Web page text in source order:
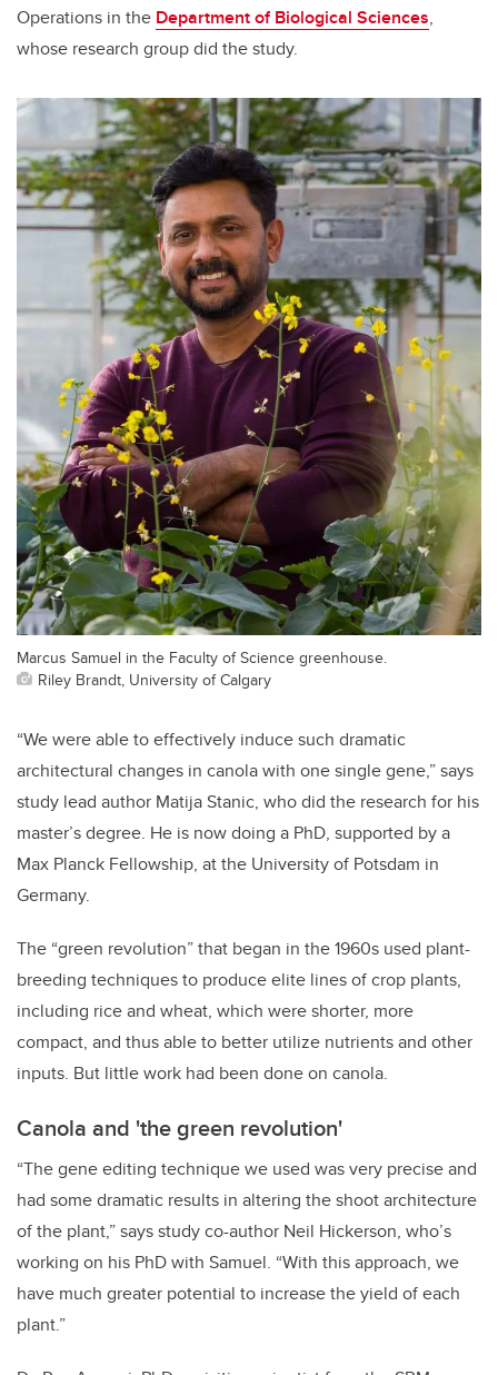
Operations in the Department of Biological Sciences,
whose research group did the study.
Marcus Samuel in the Faculty of Science greenhouse.
Riley Brandt, University of Calgary
“We were able to effectively induce such dramatic
architectural changes in canola with one single gene,” says
study lead author Matija Stanic, who did the research for his
master’s degree. He is now doing a PhD, supported by a
Max Planck Fellowship, at the University of Potsdam in
Germany.
The “green revolution” that began in the 1960s used plant-
breeding techniques to produce elite lines of crop plants,
including rice and wheat, which were shorter, more
compact, and thus able to better utilize nutrients and other
inputs. But little work had been done on canola.
Canola and 'the green revolution'
“The gene editing technique we used was very precise and
had some dramatic results in altering the shoot architecture
of the plant,” says study co-author Neil Hickerson, who’s
working on his PhD with Samuel. “With this approach, we
have much greater potential to increase the yield of each
plant.”